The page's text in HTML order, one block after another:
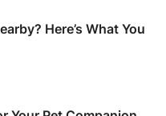
Here’s What You